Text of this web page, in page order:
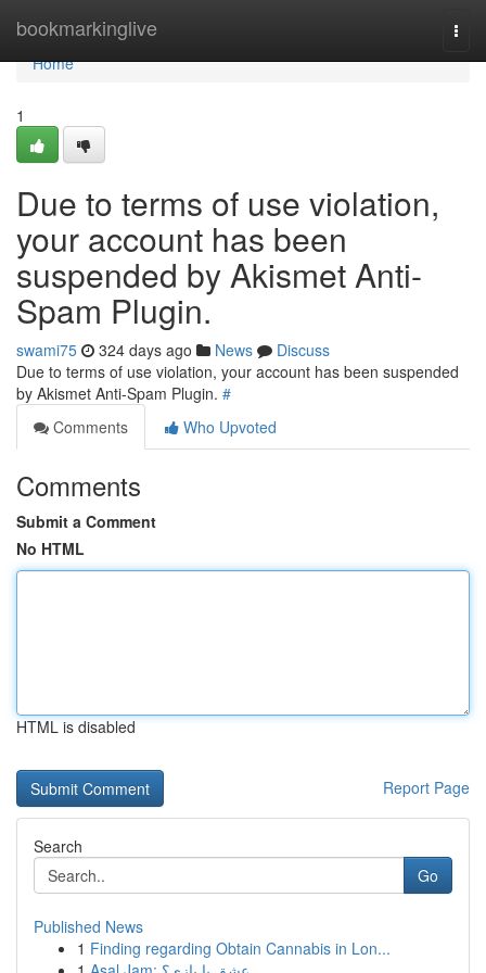
bookmarkinglive
Home
Home
1
Due to terms of use violation,
your account has been
suspended by Akismet Anti-
Spam Plugin.
swami75 324 days ago News
Discuss
Due to terms of use violation, your account has been suspended
by Akismet Anti-Spam Plugin. #
Comments
Who Upvoted
Comments
Submit a Comment
No HTML
HTML is disabled
Report Page
Search
Go
Published News
1 Finding regarding Obtain Cannabis in Lon...